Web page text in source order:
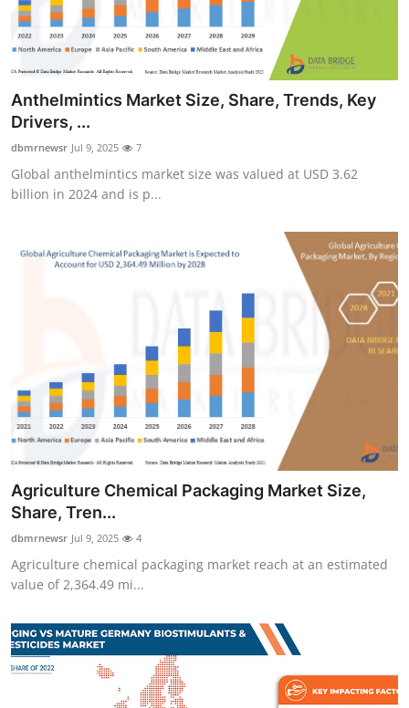
Anthelmintics Market Size, Share, Trends, Key
Drivers, ...
dbmrnewsr Jul 9, 2025 7
Global anthelmintics market size was valued at USD 3.62
billion in 2024 and is p...
Agriculture Chemical Packaging Market Size,
Share, Tren...
dbmrnewsr Jul 9, 2025 4
Agriculture chemical packaging market reach at an estimated
value of 2,364.49 mi...